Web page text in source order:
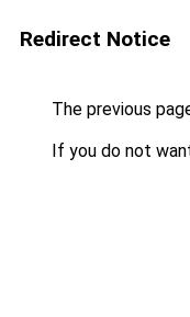
Redirect Notice
The previous
If you do not